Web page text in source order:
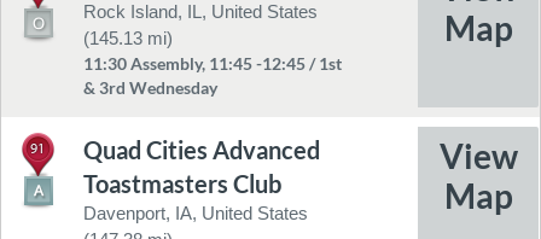
Rock Island, IL, United States
(145.13 mi)
11:30 Assembly, 11:45 -12:45 / 1st
& 3rd Wednesday
91
Quad Cities Advanced
Toastmasters Club
Davenport, IA, United States